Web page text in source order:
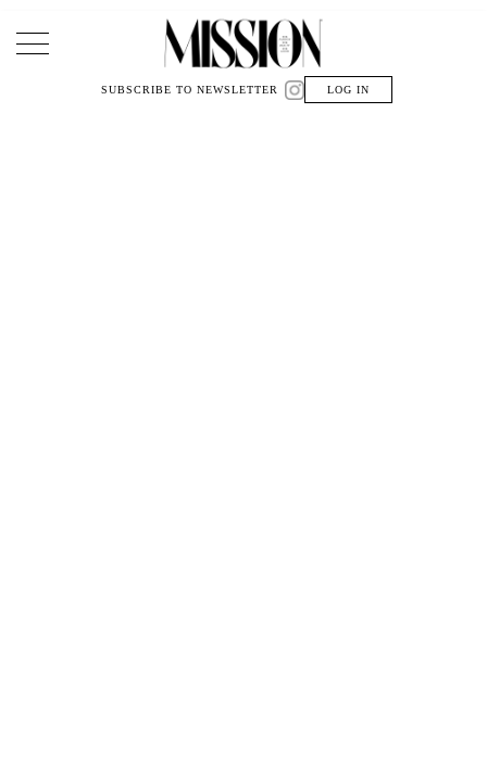
Main Navigation
SUBSCRIBE TO NEWSLETTER LOG IN